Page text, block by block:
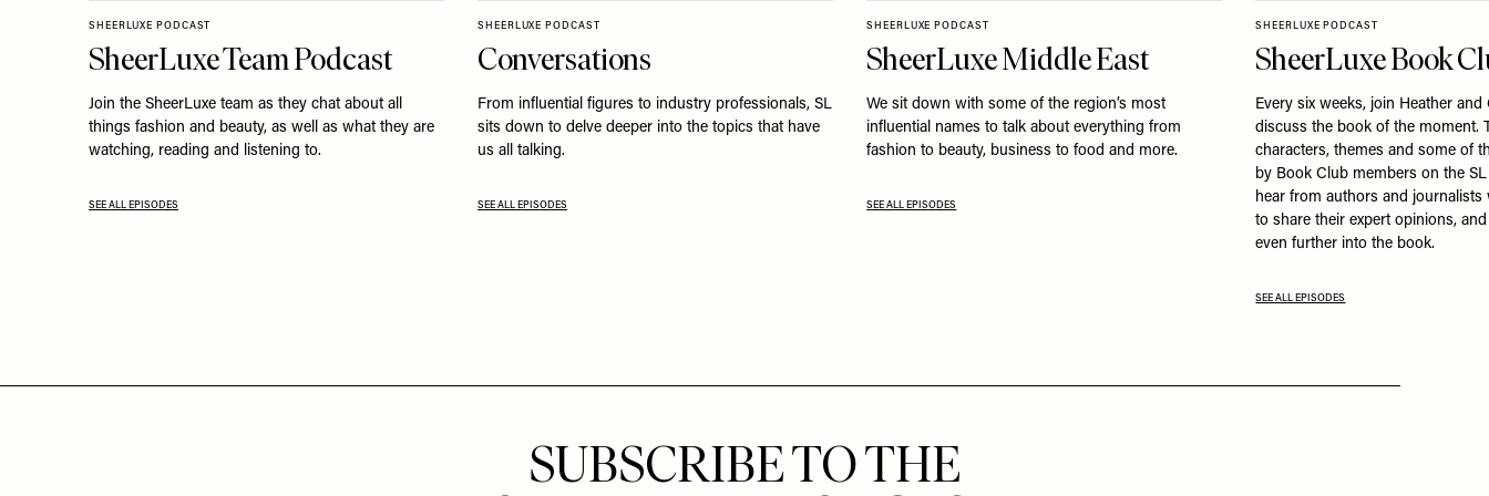
SHEERLUXE PODCAST
SheerLuxe Team Podcast
Join the SheerLuxe team as they chat about all
things fashion and beauty, as well as what they are
watching, reading and listening to.
SEE ALL EPISODES
SHEERLUXE PODCAST
Conversations
From influential figures to industry professionals, SL
sits down to delve deeper into the topics that have
us all talking.
SEE ALL EPISODES
SHEERLUXE PODCAST
SheerLuxe Middle East
We sit down with some of the region’s most
influential names to talk about everything from
fashion to beauty, business to food and more.
SEE ALL EPISODES
SHEERLUXE PODCAST
SheerLuxe Book
Every six weeks, join Heather and
discuss the book of the moment.
characters, themes and some of
by Book Club members on the
hear from authors and journalists
to share their expert opinions,
even further into the book.
SEE ALL EPISODES
SUBSCRIBE TO THE